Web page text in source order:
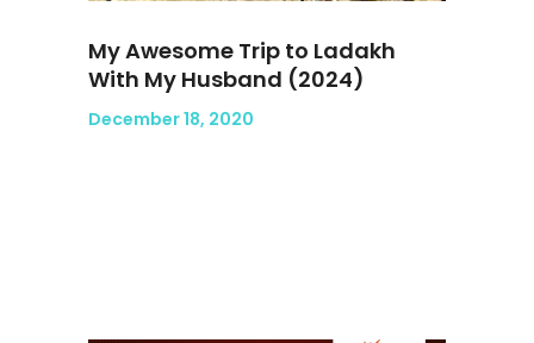
My Awesome Trip to Ladakh
With My Husband (2024)
December 18, 2020